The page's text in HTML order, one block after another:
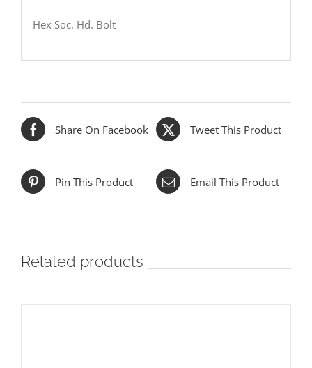
Hex Soc. Hd. Bolt
Share On Facebook Tweet This Product
Pin This Product Email This Product
Related products